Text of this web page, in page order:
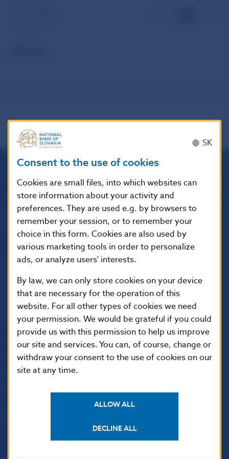
Národná banka Slovenska
Imricha Karvaša 1
813 25 Bratislava
USEFUL LINKS
Sign up for email
notifications about
publications
Institute of Banking
Education
SK
Consent to the use of cookies
Cookies are small files, into which websites can
store information about your activity and
preferences. They are used e.g. by browsers to
remember your session, or to remember your
choice in this form. Cookies are also used by
various marketing tools in order to personalize
ads, or analyze users' interests.
By law, we can only store cookies on your device
that are necessary for the operation of this
website. For all other types of cookies we need
your permission. We would be grateful if you could
provide us with this permission to help us improve
our site and services. You can, of course, change or
withdraw your consent to the use of cookies on our
site at any time.
ALLOW ALL
DECLINE ALL